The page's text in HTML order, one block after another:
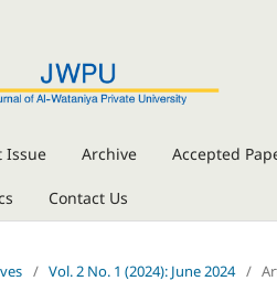
Issue Archive Accepted
Contact Us
/ Vol. 2 No. 1 (2024): June 2024 /